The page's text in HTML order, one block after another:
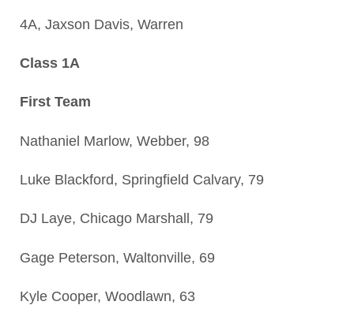
4A, Jaxson Davis, Warren
Class 1A
First Team
Nathaniel Marlow, Webber, 98
Luke Blackford, Springfield Calvary, 79
DJ Laye, Chicago Marshall, 79
Gage Peterson, Waltonville, 69
Kyle Cooper, Woodlawn, 63